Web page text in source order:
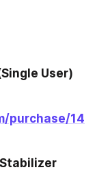
User)
purchase/14